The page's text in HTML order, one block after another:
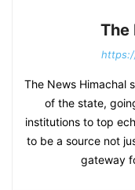
The
The News Himachal
of the state,
institutions to top
to be a source not
gateway